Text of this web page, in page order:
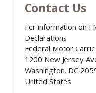
Contact Us
For information on
Declarations
Federal Motor
1200 New Jersey
Washington, DC
United States